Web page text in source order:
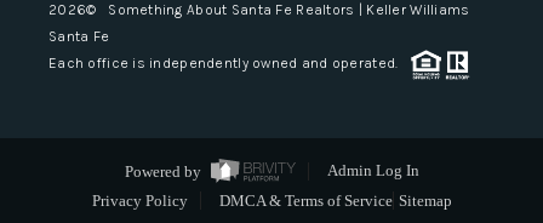
2026© Something About Santa Fe Realtors | Keller Williams
Santa Fe
Each office is independently owned and operated.
Powered by
Admin Log In
Privacy Policy
DMCA & Terms of Service Sitemap